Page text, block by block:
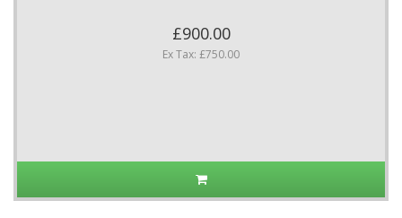
£900.00
Ex Tax: £750.00